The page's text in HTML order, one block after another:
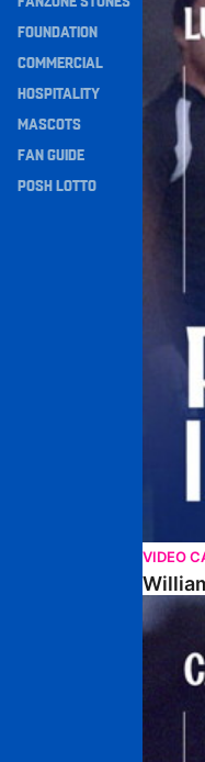
FOUNDATION
COMMERCIAL
HOSPITALITY
MASCOTS
FAN GUIDE
POSH LOTTO
VIDEO